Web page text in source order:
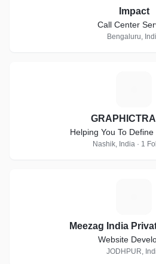
Impact
Call Center
Bengaluru,
Helping You To
Nashik, India · 1
Meezag India
Website
JODHPUR,